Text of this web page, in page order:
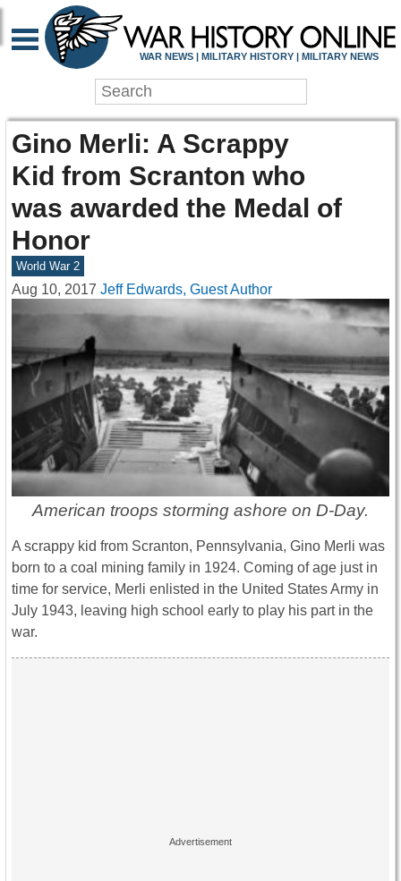
WAR NEWS | MILITARY HISTORY | MILITARY NEWS
Gino Merli: A Scrappy
Kid from Scranton who
was awarded the Medal of
Honor
World War 2
Aug 10, 2017 Jeff Edwards, Guest Author
American troops storming ashore on D-Day.
A scrappy kid from Scranton, Pennsylvania, Gino Merli was
born to a coal mining family in 1924. Coming of age just in
time for service, Merli enlisted in the United States Army in
July 1943, leaving high school early to play his part in the
war.